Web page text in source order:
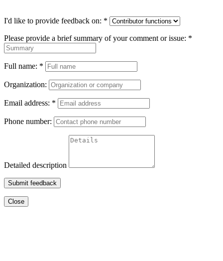
I'd like to provide feedback on: *
Please provide a brief summary of your comment or issue: *
Full name: *
Organization:
Email address: *
Phone number:
Detailed description
Submit feedback
Close